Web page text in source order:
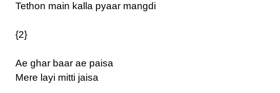
Tethon main kalla pyaar mangdi
{2}
Ae ghar baar ae paisa
Mere layi mitti jaisa